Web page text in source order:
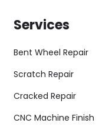
Services
Bent Wheel Repair
Scratch Repair
Cracked Repair
CNC Machine Finish